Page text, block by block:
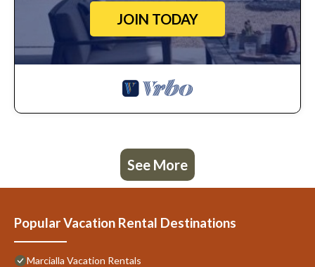
JOIN TODAY
See More
Popular Vacation Rental Destinations
Marcialla Vacation Rentals